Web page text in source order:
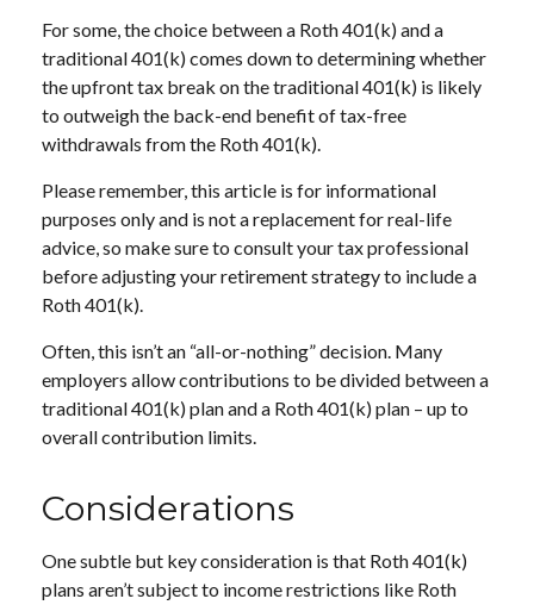
For some, the choice between a Roth 401(k) and a
traditional 401(k) comes down to determining whether
the upfront tax break on the traditional 401(k) is likely
to outweigh the back-end benefit of tax-free
withdrawals from the Roth 401(k).
Please remember, this article is for informational
purposes only and is not a replacement for real-life
advice, so make sure to consult your tax professional
before adjusting your retirement strategy to include a
Roth 401(k).
Often, this isn’t an “all-or-nothing” decision. Many
employers allow contributions to be divided between a
traditional 401(k) plan and a Roth 401(k) plan – up to
overall contribution limits.
Considerations
One subtle but key consideration is that Roth 401(k)
plans aren’t subject to income restrictions like Roth